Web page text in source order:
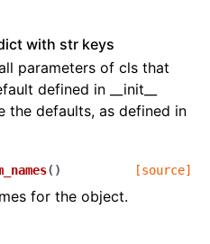
with str keys
parameters of cls that
defined in __init__
the defaults, as defined in
( ) [source]
for the object.